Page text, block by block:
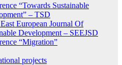
“Towards Sustainable
– TSD
European Journal Of
Development – SEEJSD
“Migration”
projects